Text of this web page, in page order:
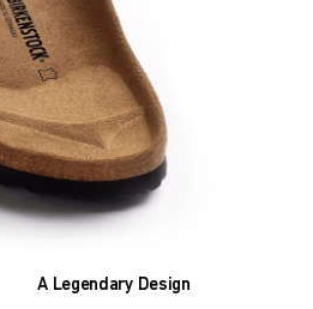
A Legendary Design